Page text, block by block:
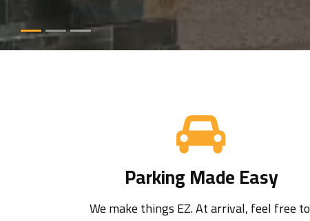
Parking Made Easy
We make things EZ. At arrival, feel free to